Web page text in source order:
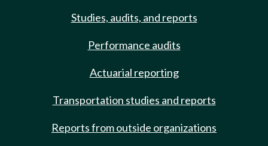
Studies, audits, and reports
Performance audits
Actuarial reporting
Transportation studies and reports
Reports from outside organizations